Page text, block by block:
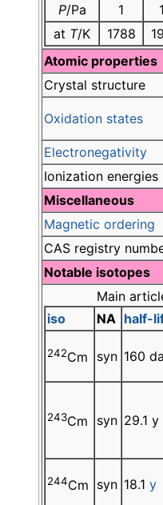
P/Pa 1
at T/K 1788
Atomic properties
Crystal structure
Oxidation states
Electronegativity
Ionization energies
Miscellaneous
Magnetic ordering
CAS registry
Notable isotopes
Main
iso
NA half-
242Cm syn 160
243Cm syn 29.1 y
244Cm syn 18.1 y